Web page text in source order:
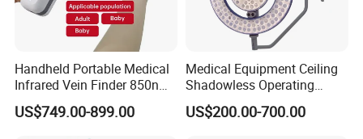
Handheld Portable Medical
Infrared Vein Finder 850nm
8mm Depth Vascular Blood
Vessel Detector Viewer
US$749.00-899.00
Medical Equipment Ceiling
Shadowless Operating
Lamps LED Surgical Lights
CE Approved
US$200.00-700.00